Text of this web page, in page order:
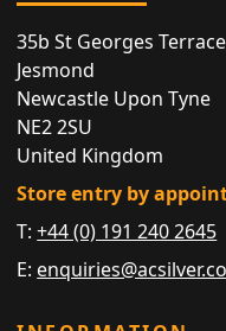
35b St Georges Terrace
Jesmond
Newcastle Upon Tyne
NE2 2SU
United Kingdom
Store entry by
T:+44 (0) 191 240 2645
E: